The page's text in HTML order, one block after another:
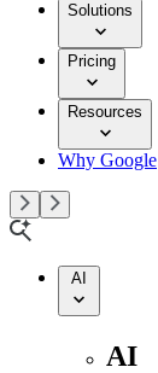
Solutions
Pricing
Resources
Why Google
AI
AI